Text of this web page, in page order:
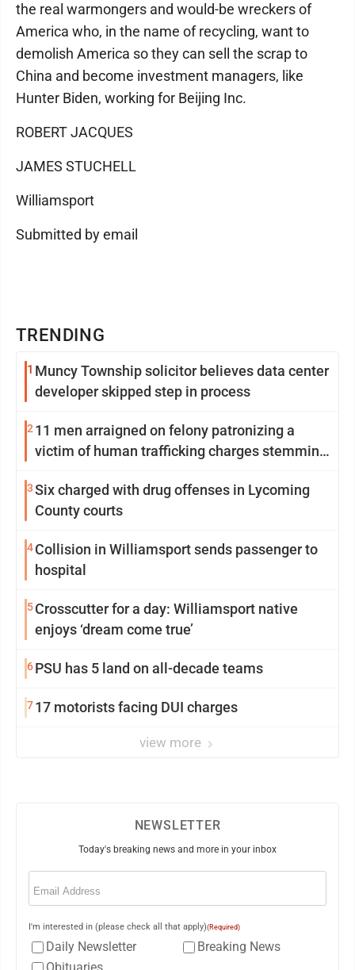
TRENDING
1 Muncy Township solicitor believes data center
developer skipped step in process
2 11 men arraigned on felony patronizing a
victim of human trafficking charges stemming
3Six charged with drug offenses in Lycoming
County courts
4Collision in Williamsport sends passenger to
hospital
5Crosscutter for a day: Williamsport native
enjoys ‘dream come true’
6PSU has 5 land on all-decade teams
717 motorists facing DUI charges
view more
the real warmongers and would-be wreckers of
America who, in the name of recycling, want to
demolish America so they can sell the scrap to
China and become investment managers, like
Hunter Biden, working for Beijing Inc.
ROBERT JACQUES
JAMES STUCHELL
Williamsport
Submitted by email
NEWSLETTER
Today's breaking news and more in your inbox
Email
I'm interested in (please check all that apply)(Required)
Daily Newsletter
Breaking News